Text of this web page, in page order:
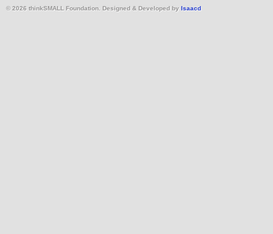
© 2026 thinkSMALL Foundation. Designed & Developed by Isaacd